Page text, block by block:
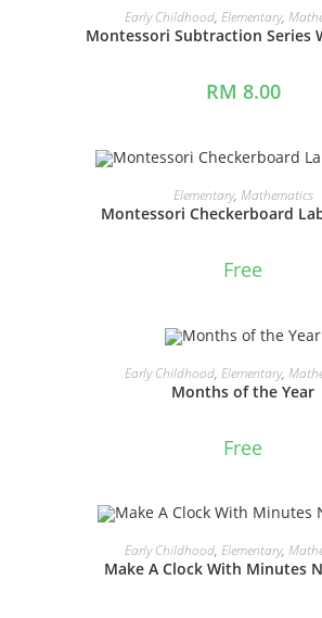
ADD TO CART
Early Childhood, Elementary,
Montessori Subtraction Series
RM 8.00
ADD TO CART
Elementary, Mathematics
Montessori Checkerboard
Free
ADD TO CART
Early Childhood, Elementary,
Months of the Year
Free
ADD TO CART
Early Childhood, Elementary,
Make A Clock With Minutes